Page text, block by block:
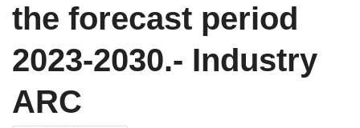
the forecast period
2023-2030.- Industry
ARC